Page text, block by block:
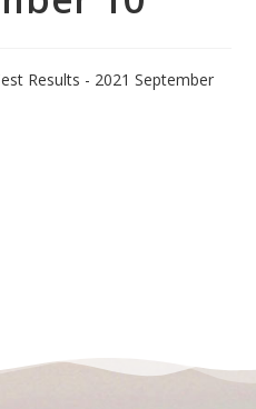
Results - 2021 September